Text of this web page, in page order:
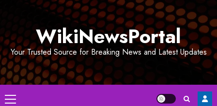
WikiNewsPortal
Your Trusted Source for Breaking News and Latest Updates
Primary